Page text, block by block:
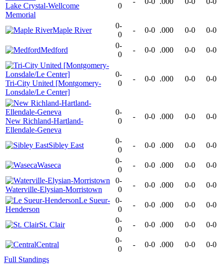
Lake Crystal-Wellcome
Memorial
0
Maple River
0-
0
- 0-0 .000 0-0 0-0
Medford
0-
0
- 0-0 .000 0-0 0-0
Tri-City United [Montgomery-
Lonsdale/Le Center]
0-
0
- 0-0 .000 0-0 0-0
New Richland-Hartland-
Ellendale-Geneva
0-
0
- 0-0 .000 0-0 0-0
Sibley East
0-
0
- 0-0 .000 0-0 0-0
Waseca
0-
0
- 0-0 .000 0-0 0-0
Waterville-Elysian-Morristown
0-
0
- 0-0 .000 0-0
0-0
Le Sueur-
Henderson
0-
0
- 0-0 .000 0-0 0-0
St. Clair
0-
0
- 0-0 .000 0-0 0-0
Central
0-
0
- 0-0 .000 0-0
0-0
Full Standings